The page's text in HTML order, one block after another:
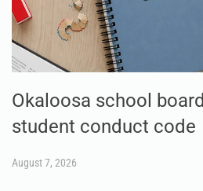
Okaloosa school
student conduct code
August 7, 2026